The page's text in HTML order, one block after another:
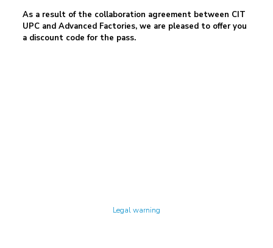
As a result of the collaboration agreement between CIT
UPC and Advanced Factories, we are pleased to offer you
a discount code for the pass.
Legal warning